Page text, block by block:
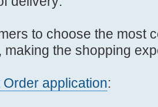
to choose the most
making the shopping
Order application: